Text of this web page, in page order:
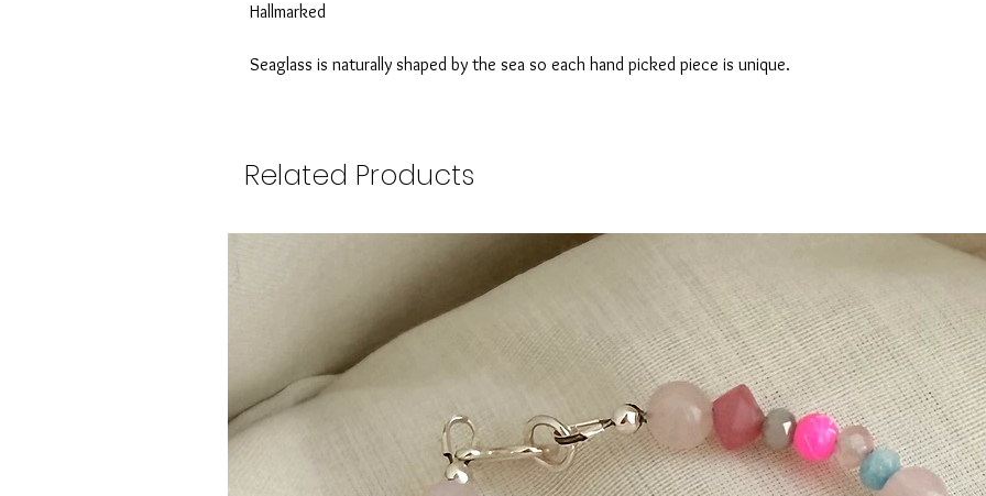
Hallmarked
Seaglass is naturally shaped by the sea so each hand picked piece is unique.
Related Products